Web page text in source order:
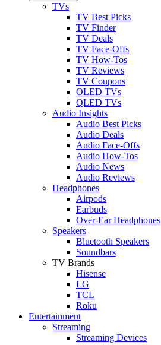
TVs
TV Best Picks
TV Finder
TV Deals
TV Face-Offs
TV How-Tos
TV Reviews
TV Coupons
OLED TVs
QLED TVs
Audio Insights
Audio Best Picks
Audio Deals
Audio Face-Offs
Audio How-Tos
Audio News
Audio Reviews
Headphones
Airpods
Earbuds
Over-Ear Headphones
Speakers
Bluetooth Speakers
Soundbars
TV Brands
Hisense
LG
TCL
Roku
Entertainment
Streaming
Streaming Devices